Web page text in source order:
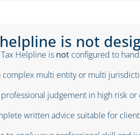
is not
Helpline is not configured to
complex multi entity or multi
judgement in high risk
written advice suitable for